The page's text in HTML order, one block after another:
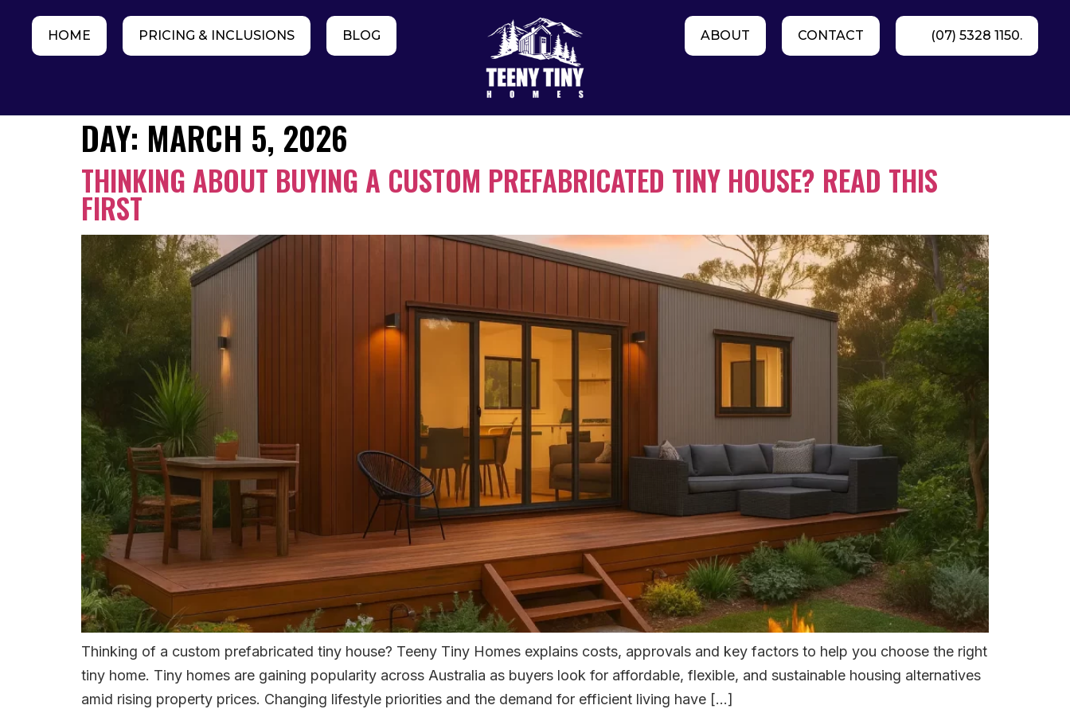
HOME PRICING & INCLUSIONS BLOG ABOUT CONTACT (07) 5328 1150.
DAY: MARCH 5, 2026
THINKING ABOUT BUYING A CUSTOM PREFABRICATED TINY HOUSE? READ THIS
FIRST
Thinking of a custom prefabricated tiny house? Teeny Tiny Homes explains costs, approvals and key factors to help you choose the right
tiny home. Tiny homes are gaining popularity across Australia as buyers look for affordable, flexible, and sustainable housing alternatives
amid rising property prices. Changing lifestyle priorities and the demand for efficient living have […]